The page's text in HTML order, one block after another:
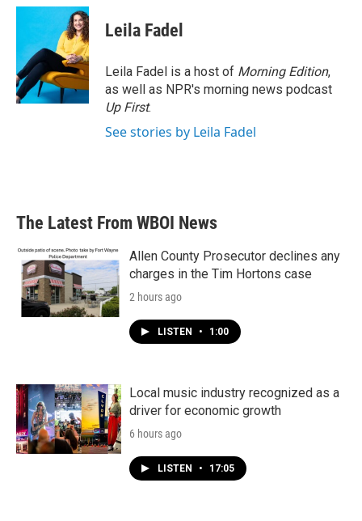
c
o
o
k
i
t
e
r
n
k
e
d
I
n
Leila Fadel
Leila Fadel is a host of Morning Edition,
as well as NPR's morning news podcast
Up First.
See stories by Leila Fadel
The Latest From WBOI News
Allen County Prosecutor declines any
charges in the Tim Hortons case
2 hours ago
LISTEN • 1:00
Local music industry recognized as a
driver for economic growth
6 hours ago
LISTEN • 17:05